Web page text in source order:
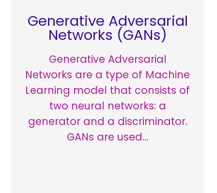
Generative Adversarial
Networks (GANs)
Generative Adversarial
Networks are a type of Machine
Learning model that consists of
two neural networks: a
generator and a discriminator.
GANs are used…